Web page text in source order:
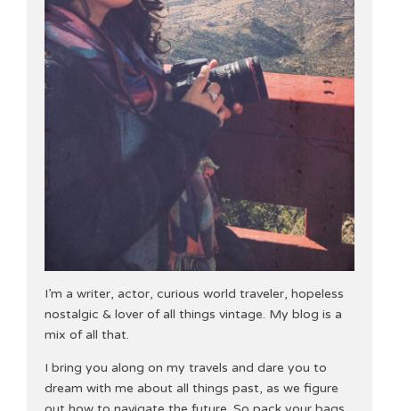
I’m a writer, actor, curious world traveler, hopeless
nostalgic & lover of all things vintage. My blog is a
mix of all that.
I bring you along on my travels and dare you to
dream with me about all things past, as we figure